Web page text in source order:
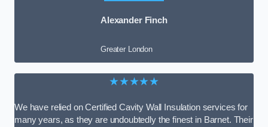
Alexander Finch
Greater London
★★★★★
We have relied on Certified Cavity Wall Insulation services for
many years, as they are undoubtedly the finest in Barnet. Their